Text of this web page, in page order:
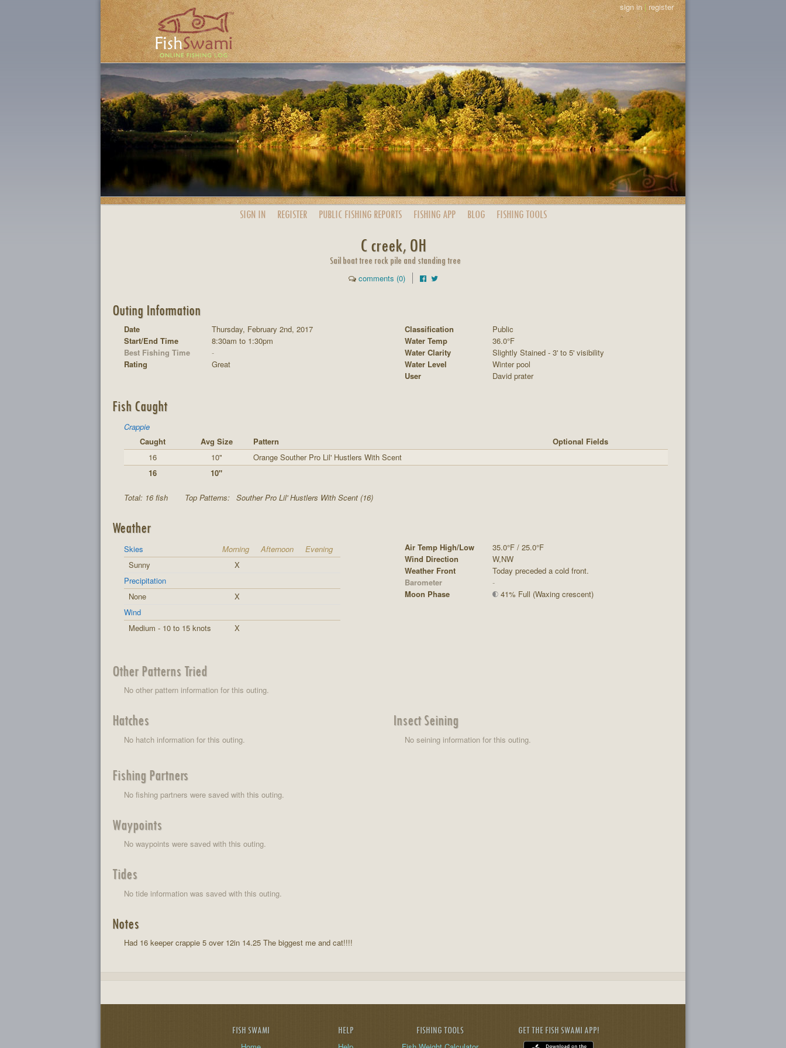
sign in|register
SIGN IN REGISTER PUBLIC FISHING REPORTS FISHING APP BLOG FISHING TOOLS
C creek, OH
Sail boat tree rock pile and standing tree
comments (0)
Outing Information
Date
Thursday, February 2nd, 2017
Start/End Time
8:30am to 1:30pm
Best Fishing Time
-
Rating
Great
Classification
Public
Water Temp
36.0°F
Water Clarity
Slightly Stained - 3' to 5' visibility
Water Level
Winter pool
User
David prater
Fish Caught
Crappie
Caught
Avg Size Pattern
Optional Fields
16
10"
Orange Souther Pro Lil' Hustlers With Scent
16
10"
Total: 16 fish Top Patterns: Souther Pro Lil' Hustlers With Scent (16)
Weather
Skies Morning Afternoon
Evening
Sunny
X
Precipitation
None
X
Wind
Medium - 10 to 15 knots
X
Air Temp High/Low
35.0°F / 25.0°F
Wind Direction
W,NW
Weather Front
Today preceded a cold front.
Barometer
-
Moon Phase
41% Full (Waxing crescent)
Other Patterns Tried
No other pattern information for this outing.
Hatches
No hatch information for this outing.
Insect Seining
No seining information for this outing.
Fishing Partners
No fishing partners were saved with this outing.
Waypoints
No waypoints were saved with this outing.
Tides
No tide information was saved with this outing.
Notes
Had 16 keeper crappie 5 over 12in 14.25 The biggest me and cat!!!!
FISH SWAMI HELP FISHING TOOLS GET THE FISH SWAMI APP!